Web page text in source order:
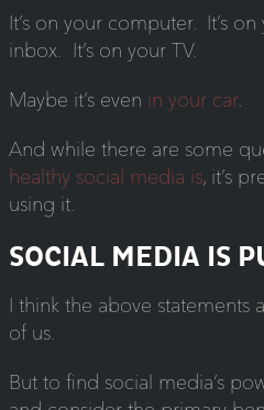
It’s on your computer. It’s
inbox. It’s on your TV.
Maybe it’s even in your car.
And while there are some
healthy social media is, it’s
using it.
SOCIAL MEDIA IS
I think the above statements
of us.
But to find social media’s